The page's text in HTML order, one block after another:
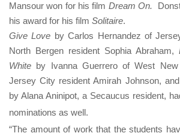
Mansour won for his film Dream On.
his award for his film Solitaire.
Give Love by Carlos Hernandez of
North Bergen resident Sophia Abraham,
White by Ivanna Guerrero of West
Jersey City resident Amirah Johnson, and
by Alana Aninipot, a Secaucus resident,
nominations as well.
“The amount of work that the students